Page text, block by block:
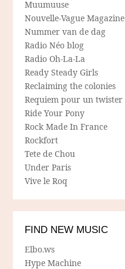
Muumuuse
Nouvelle-Vague Magazine
Nummer van de dag
Radio Néo blog
Radio Oh-La-La
Ready Steady Girls
Reclaiming the colonies
Requiem pour un twister
Ride Your Pony
Rock Made In France
Rockfort
Tete de Chou
Under Paris
Vive le Roq
FIND NEW MUSIC
Elbo.ws
Hype Machine